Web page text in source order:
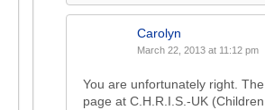
Carolyn
March 22, 2013 at 11:12 pm
You are unfortunately right.
page at C.H.R.I.S.-UK